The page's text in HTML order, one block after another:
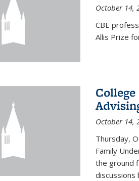
October 14,
CBE
Allis Prize
October 14,
Thursday,
Family
the ground
discussions